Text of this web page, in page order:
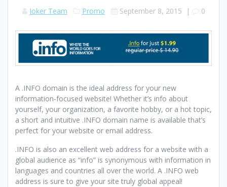
Joker Team Promo September 8, 2015 | 0
A .INFO domain is the ideal address for your new
information-focused website! Whether it’s info about
yourself, your organization, a favorite hobby, or a hot topic,
a short and intuitive .INFO domain name is available that’s
perfect for your website or email address.
.INFO is also an excellent web address for a website with a
global audience as “info” is synonymous with information in
languages and countries all over the world. A .INFO web
address is sure to give your site truly global appeal!